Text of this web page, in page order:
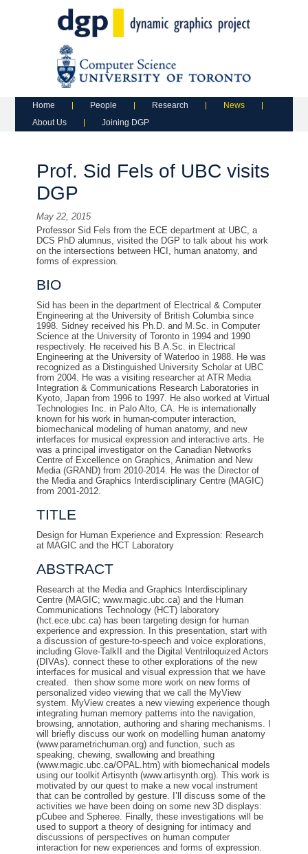
Main menu
Skip to primary content
Skip to secondary content
Home People Research
News
About Us
Joining DGP
Prof. Sid Fels of UBC visits
DGP
May 22, 2015
Professor Sid Fels from the ECE department at UBC, a
DCS PhD alumnus, visited the DGP to talk about his work
on the intersections between HCI, human anatomy, and
forms of expression.
BIO
Sid has been in the department of Electrical & Computer
Engineering at the University of British Columbia since
1998. Sidney received his Ph.D. and M.Sc. in Computer
Science at the University of Toronto in 1994 and 1990
respectively. He received his B.A.Sc. in Electrical
Engineering at the University of Waterloo in 1988. He was
recognized as a Distinguished University Scholar at UBC
from 2004. He was a visiting researcher at ATR Media
Integration & Communications Research Laboratories in
Kyoto, Japan from 1996 to 1997. He also worked at Virtual
Technologies Inc. in Palo Alto, CA. He is internationally
known for his work in human-computer interaction,
biomechanical modeling of human anatomy, and new
interfaces for musical expression and interactive arts. He
was a principal investigator on the Canadian Networks
Centre of Excellence on Graphics, Animation and New
Media (GRAND) from 2010-2014. He was the Director of
the Media and Graphics Interdisciplinary Centre (MAGIC)
from 2001-2012.
TITLE
Design for Human Experience and Expression: Research
at MAGIC and the HCT Laboratory
ABSTRACT
Research at the Media and Graphics Interdisciplinary
Centre (MAGIC; www.magic.ubc.ca) and the Human
Communications Technology (HCT) laboratory
(hct.ece.ubc.ca) has been targeting design for human
experience and expression. In this presentation, start with
a discussion of gesture-to-speech and voice explorations,
including Glove-TalkII and the Digital Ventriloquized Actors
(DIVAs). connect these to other explorations of the new
interfaces for musical and visual expression that we have
created. then show some more work on new forms of
personalized video viewing that we call the MyView
system. MyView creates a new viewing experience though
integrating human memory patterns into the navigation,
browsing, annotation, authoring and sharing mechanisms. I
will briefly discuss our work on modelling human anatomy
(www.parametrichuman.org) and function, such as
speaking, chewing, swallowing and breathing
(www.magic.ubc.ca/OPAL.htm) with biomechanical models
using our toolkit Artisynth (www.artisynth.org). This work is
motivated by our quest to make a new vocal instrument
that can be controlled by gesture. I’ll discuss some of the
activities we have been doing on some new 3D displays:
pCubee and Spheree. Finally, these investigations will be
used to support a theory of designing for intimacy and
discussions of perspectives on human computer
interaction for new experiences and forms of expression.